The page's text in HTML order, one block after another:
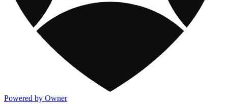
Powered by Owner